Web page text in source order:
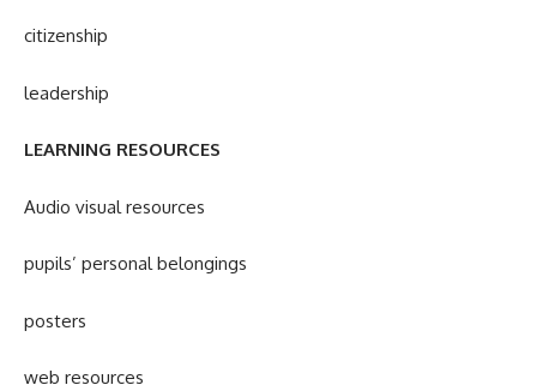
citizenship
leadership
LEARNING RESOURCES
Audio visual resources
pupils’ personal belongings
posters
web resources